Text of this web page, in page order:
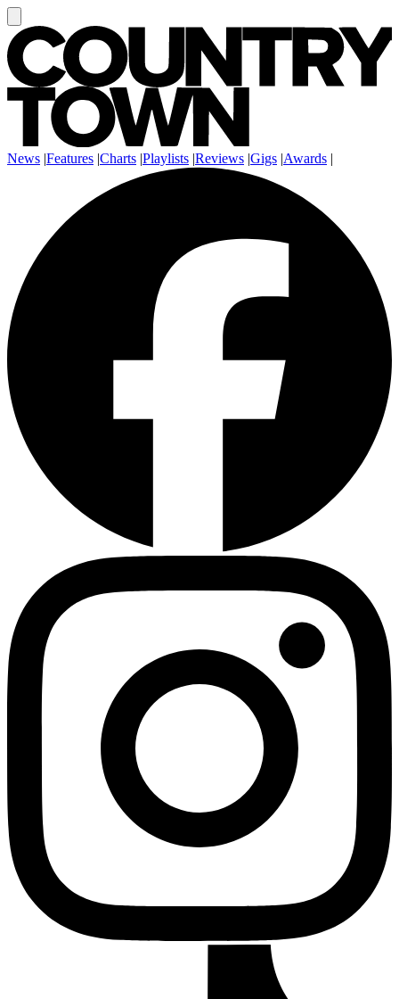
News |Features |Charts |Playlists |Reviews |Gigs |Awards |